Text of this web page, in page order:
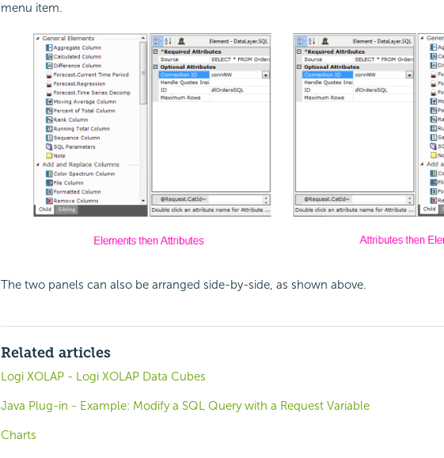
menu item.
The two panels can also be arranged side-by-side, as shown above.
Related articles
Logi XOLAP - Logi XOLAP Data Cubes
Java Plug-in - Example: Modify a SQL Query with a Request Variable
Charts